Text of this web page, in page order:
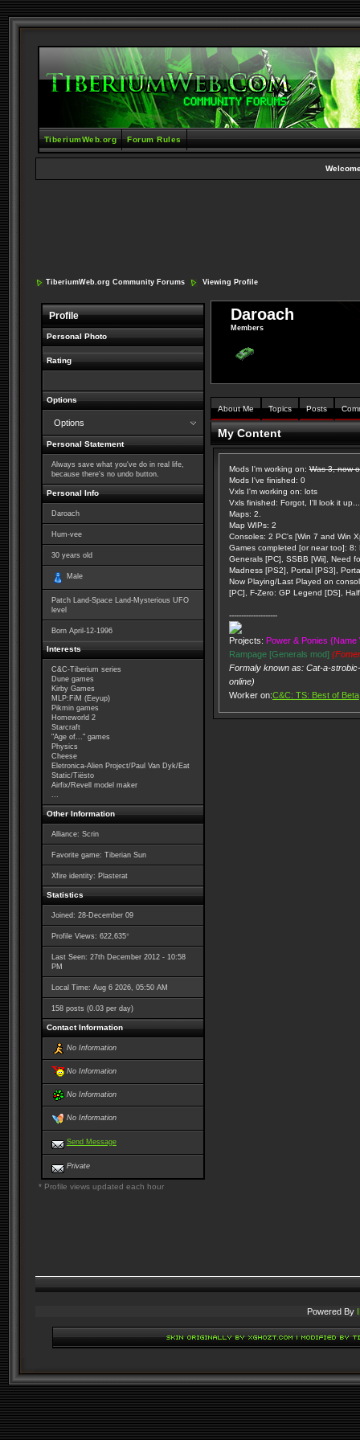
TiberiumWeb.org Forum Rules
TiberiumWeb.org Community Forums Viewing Profile
Profile
Personal Photo
Rating
Options
Options
Personal Statement
Always save what you've do in real life,
because there's no undo button.
Personal Info
Daroach
Hum-vee
30 years old
Male
Patch Land-Space Land-Mysterious UFO
level
Born April-12-1996
Interests
C&C-Tiberium series
Dune games
Kirby Games
MLP:FiM (Eeyup)
Pikmin games
Homeworld 2
Starcraft
"Age of..." games
Physics
Cheese
Eletronica-Alien Project/Paul Van Dyk/Eat
Static/Tiësto
Airfix/Revell model maker
...
Other Information
Alliance: Scrin
Favorite game: Tiberian Sun
Xfire identity: Plasterat
Statistics
Joined: 28-December 09
Profile Views: 622,635*
Last Seen: 27th December 2012 - 10:58
PM
Local Time: Aug 6 2026, 05:50 AM
158 posts (0.03 per day)
Contact Information
No Information
No Information
No Information
No Information
Send Message
Private
* Profile views updated each hour
Daroach
Members
About Me Topics Posts
My Content
Mods I'm working on:Was 3, now
Mods I've finished: 0
Vxls I'm working on: lots
Vxls finished: Forgot, I'll look it up...
Maps: 2.
Map WIPs: 2
Consoles: 2 PC's [Win 7 and Win
Games completed [or near too]: 8:
Generals [PC], SSBB [Wii], Need
Madness [PS2], Portal [PS3],
Now Playing/Last Played on
[PC], F-Zero: GP Legend [DS],
--------------------
Projects: Power & Ponies {Name
Rampage [Generals mod]
Formaly known as: Cat-a-
online)
Worker on:C&C: TS: Best of Beta
Powered By